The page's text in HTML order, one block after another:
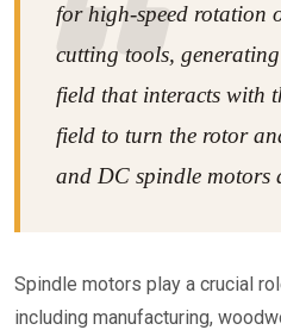
for high-speed rotation
cutting tools,
field that interacts with
field to turn the rotor
and DC spindle motors
Spindle motors play a crucial
including manufacturing,